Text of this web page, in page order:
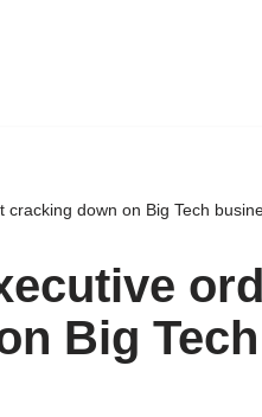
down on Big Tech
Big